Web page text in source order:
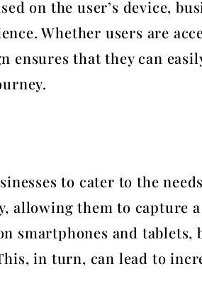
on the user’s device,
Whether users are
that they can
to cater to the
allowing them to capture
smartphones and tablets,
in turn, can lead to